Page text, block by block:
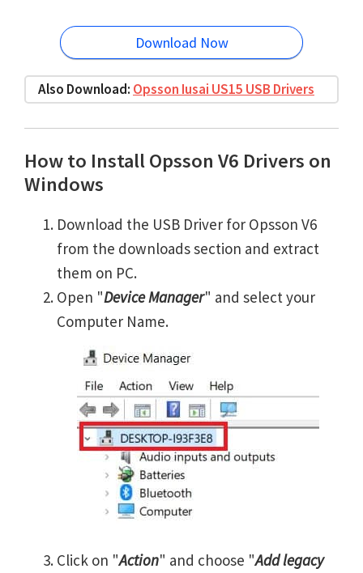
Download Now
Also Download: Opsson Iusai US15 USB Drivers
How to Install Opsson V6 Drivers on
Windows
Download the USB Driver for Opsson V6
from the downloads section and extract
them on PC.
Open "Device Manager" and select your
Computer Name.
Click on "Action" and choose "Add legacy